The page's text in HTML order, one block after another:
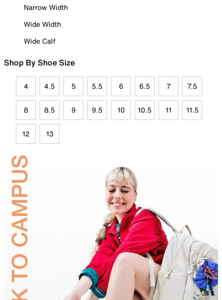
Narrow Width
Wide Width
Wide Calf
Shop By Shoe Size
4 4.5 5 5.5 6 6.5 7 7.5
8 8.5 9 9.5 10 10.5 11 11.5
12 13